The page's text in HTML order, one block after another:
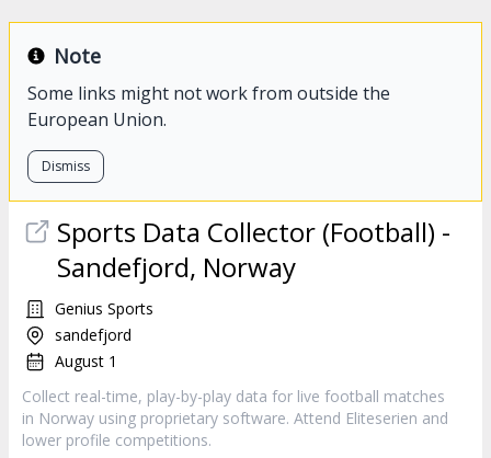
Note
Some links might not work from outside the
European Union.
Dismiss
Sports Data Collector (Football) -
Sandefjord, Norway
Genius Sports
sandefjord
August 1
Collect real-time, play-by-play data for live football matches
in Norway using proprietary software. Attend Eliteserien and
lower profile competitions.